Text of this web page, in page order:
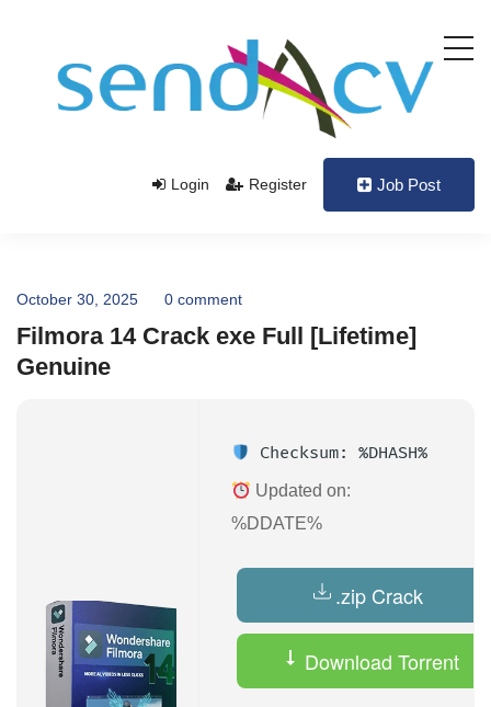
Login Register Job Post
October 30, 2025 0 comment
Filmora 14 Crack exe Full [Lifetime]
Genuine
Checksum: %DHASH%
Updated on:
%DDATE%
.zip Crack
Download Torrent